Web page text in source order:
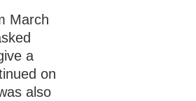
March
a
on
also